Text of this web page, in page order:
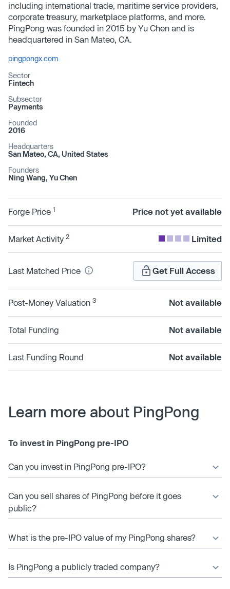
including international trade, maritime service providers,
corporate treasury, marketplace platforms, and more.
PingPong was founded in 2015 by Yu Chen and is
headquartered in San Mateo, CA.
pingpongx.com
Sector
Fintech
Subsector
Payments
Founded
2016
Headquarters
San Mateo, CA, United States
Founders
Ning Wang, Yu Chen
Forge Price 1 Price not yet available
Market Activity 2 Limited
Last Matched Price Get Full Access
Post-Money Valuation 3 Not available
Total Funding Not available
Last Funding Round Not available
Learn more about PingPong
To invest in PingPong pre-IPO
Can you invest in PingPong pre-IPO?
Can you sell shares of PingPong before it goes
public?
What is the pre-IPO value of my PingPong shares?
Is PingPong a publicly traded company?